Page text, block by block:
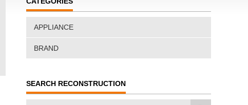
APPLIANCE
BRAND
SEARCH RECONSTRUCTION